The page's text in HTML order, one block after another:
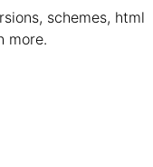
schemes, html
more.